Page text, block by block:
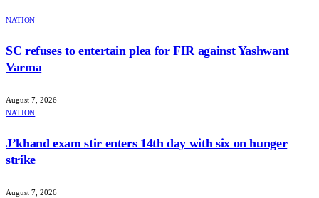
NATION
SC refuses to entertain plea for FIR against Yashwant
Varma
August 7, 2026
NATION
J’khand exam stir enters 14th day with six on hunger
strike
August 7, 2026